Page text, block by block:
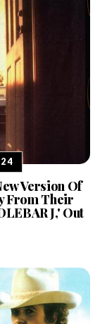
Version Of
From Their
J,' Out